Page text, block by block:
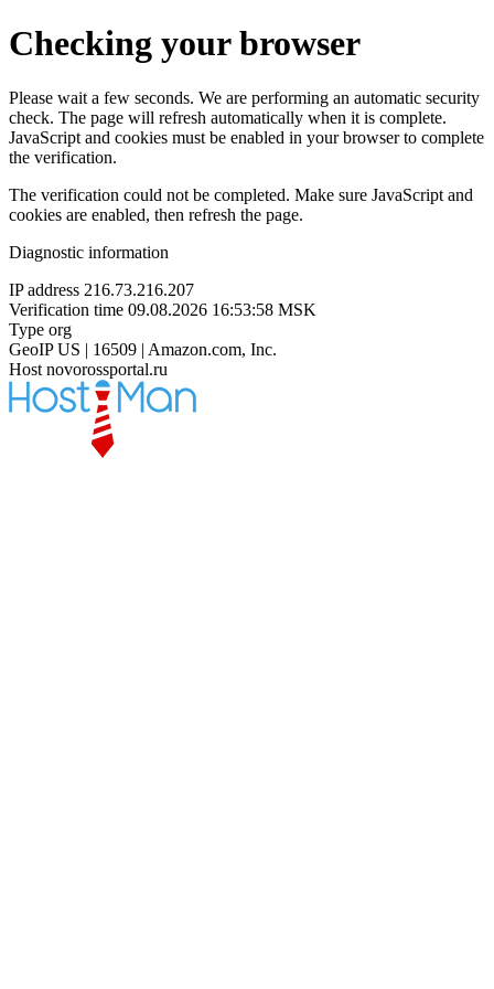
Checking your browser
Please wait a few seconds. We are performing an automatic security
check. The page will refresh automatically when it is complete.
JavaScript and cookies must be enabled in your browser to complete
the verification.
The verification could not be completed. Make sure JavaScript and
cookies are enabled, then refresh the page.
Diagnostic information
IP address 216.73.216.207
Verification time 09.08.2026 16:53:58 MSK
Type org
GeoIP US | 16509 | Amazon.com, Inc.
Host novorossportal.ru